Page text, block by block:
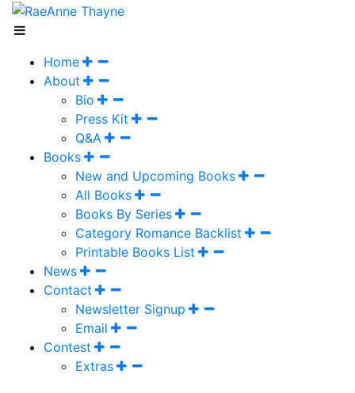
Home
About
Bio
Press Kit
Q&A
Books
New and Upcoming Books
All Books
Books By Series
Category Romance Backlist
Printable Books List
News
Contact
Newsletter Signup
Email
Contest
Extras